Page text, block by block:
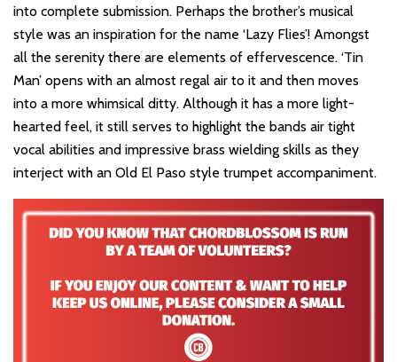
into complete submission. Perhaps the brother’s musical
style was an inspiration for the name ‘Lazy Flies’! Amongst
all the serenity there are elements of effervescence. ‘Tin
Man’ opens with an almost regal air to it and then moves
into a more whimsical ditty. Although it has a more light-
hearted feel, it still serves to highlight the bands air tight
vocal abilities and impressive brass wielding skills as they
interject with an Old El Paso style trumpet accompaniment.